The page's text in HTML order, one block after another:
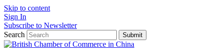
Skip to content
Sign In
Subscribe to Newsletter
Search
Submit